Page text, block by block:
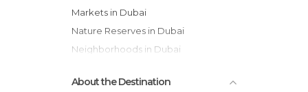
Markets in Dubai
Nature Reserves in Dubai
Neighborhoods in Dubai
Shopping Malls in Dubai
About the Destination